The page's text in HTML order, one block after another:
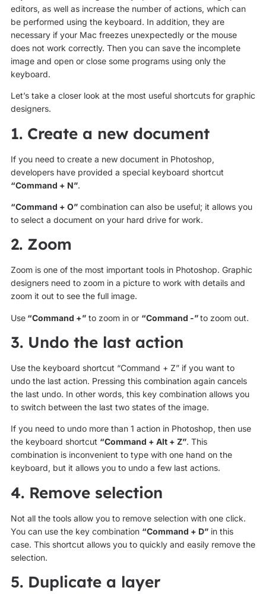
editors, as well as increase the number of actions, which can
be performed using the keyboard. In addition, they are
necessary if your Mac freezes unexpectedly or the mouse
does not work correctly. Then you can save the incomplete
image and open or close some programs using only the
keyboard.
Let’s take a closer look at the most useful shortcuts for graphic
designers.
1. Create a new document
If you need to create a new document in Photoshop,
developers have provided a special keyboard shortcut
“Command + N”.
“Command + O”combination can also be useful; it allows you
to select a document on your hard drive for work.
2. Zoom
Zoom is one of the most important tools in Photoshop. Graphic
designers need to zoom in a picture to work with details and
zoom it out to see the full image.
Use“Command +”to zoom in or “Command -”to zoom out.
3. Undo the last action
Use the keyboard shortcut “Command + Z” if you want to
undo the last action. Pressing this combination again cancels
the last undo. In other words, this key combination allows you
to switch between the last two states of the image.
If you need to undo more than 1 action in Photoshop, then use
the keyboard shortcut “Command + Alt + Z”. This
combination is inconvenient to type with one hand on the
keyboard, but it allows you to undo a few last actions.
4. Remove selection
Not all the tools allow you to remove selection with one click.
You can use the key combination “Command + D”in this
case. This shortcut allows you to quickly and easily remove the
selection.
5. Duplicate a layer